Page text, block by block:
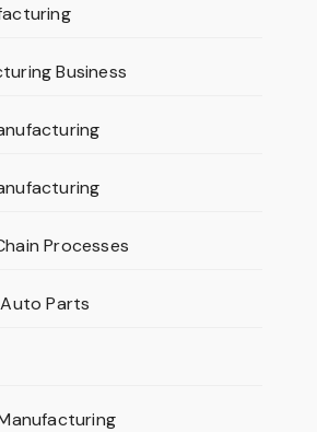
Business
Processes
Parts